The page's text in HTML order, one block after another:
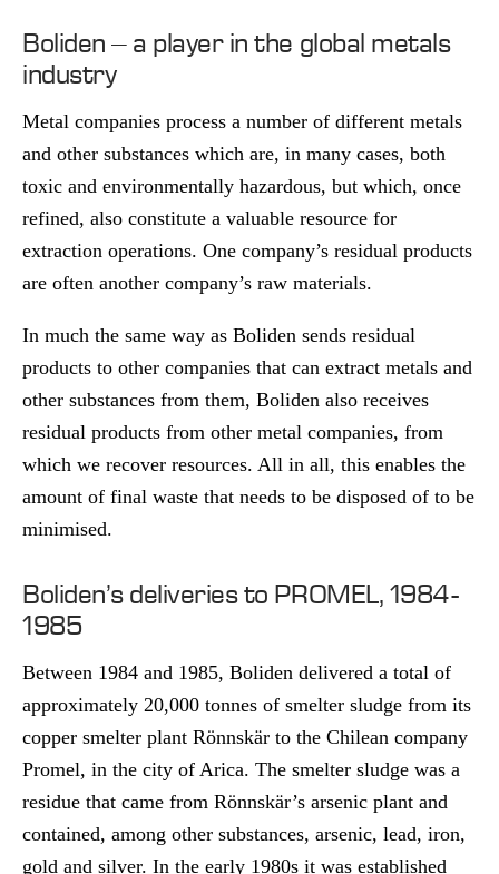
Boliden – a player in the global metals
industry
Metal companies process a number of different metals
and other substances which are, in many cases, both
toxic and environmentally hazardous, but which, once
refined, also constitute a valuable resource for
extraction operations. One company’s residual products
are often another company’s raw materials.
In much the same way as Boliden sends residual
products to other companies that can extract metals and
other substances from them, Boliden also receives
residual products from other metal companies, from
which we recover resources. All in all, this enables the
amount of final waste that needs to be disposed of to be
minimised.
Boliden’s deliveries to PROMEL, 1984-
1985
Between 1984 and 1985, Boliden delivered a total of
approximately 20,000 tonnes of smelter sludge from its
copper smelter plant Rönnskär to the Chilean company
Promel, in the city of Arica. The smelter sludge was a
residue that came from Rönnskär’s arsenic plant and
contained, among other substances, arsenic, lead, iron,
gold and silver. In the early 1980s it was established